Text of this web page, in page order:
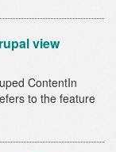
view
ContentIn
to the feature